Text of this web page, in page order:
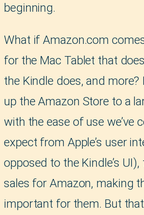
beginning.
What if Amazon.com
for the Mac Tablet that
the Kindle does, and
up the Amazon Store to a
with the ease of use we’ve
expect from Apple’s user
opposed to the Kindle’s
sales for Amazon, making
important for them. But